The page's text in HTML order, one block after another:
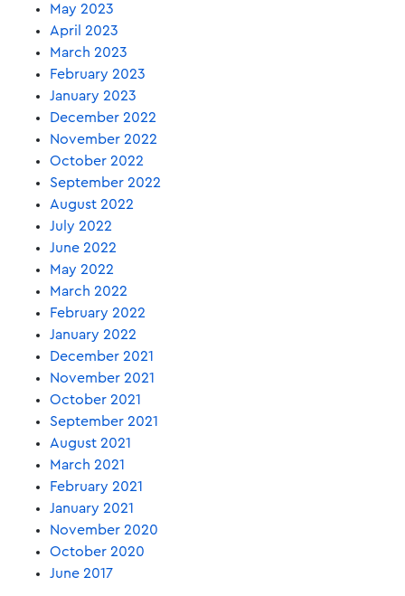
May 2023
April 2023
March 2023
February 2023
January 2023
December 2022
November 2022
October 2022
September 2022
August 2022
July 2022
June 2022
May 2022
March 2022
February 2022
January 2022
December 2021
November 2021
October 2021
September 2021
August 2021
March 2021
February 2021
January 2021
November 2020
October 2020
June 2017